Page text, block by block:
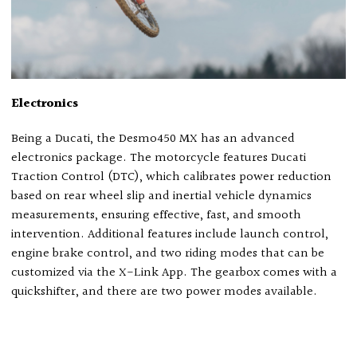
Electronics
Being a Ducati, the Desmo450 MX has an advanced
electronics package. The motorcycle features Ducati
Traction Control (DTC), which calibrates power reduction
based on rear wheel slip and inertial vehicle dynamics
measurements, ensuring effective, fast, and smooth
intervention. Additional features include launch control,
engine brake control, and two riding modes that can be
customized via the X-Link App. The gearbox comes with a
quickshifter, and there are two power modes available.